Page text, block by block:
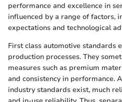
performance and excellence in
influenced by a range of factors,
expectations and technological
First class automotive standards
production processes. They
measures such as premium
and consistency in performance.
industry standards exist, much